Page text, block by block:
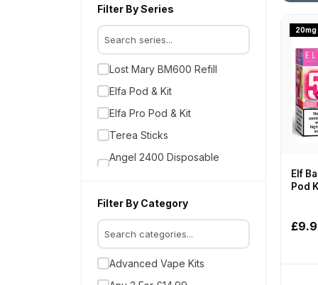
Crystal Galaxy
Crystal Pro CP
Crystal Pro Switch 30K
Crystal Storm
Elf Bar
Elux
Elux Firerose 5000 Nic Salts
Feoba Vapes
Fumot R and M
Ghost
Gold Bar 600
Filter By Series
Lost Mary BM600 Refill
Elfa Pod & Kit
Elfa Pro Pod & Kit
Terea Sticks
Angel 2400 Disposable
Kit
Feoba Pro 6000
Lost Mary BM6000
Filter By Category
Advanced Vape Kits
20mg
Elf
Pod